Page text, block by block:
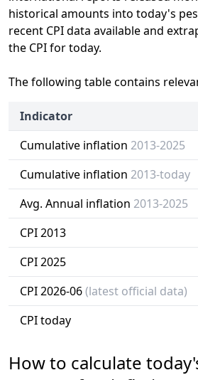
historical amounts into today's
recent CPI data available and
the CPI for today.
The following table contains
Indicator
Cumulative inflation 2013-2025
Cumulative inflation 2013-today
Avg. Annual inflation 2013-2025
CPI 2013
CPI 2025
CPI 2026-06(latest official data)
CPI today
How to calculate